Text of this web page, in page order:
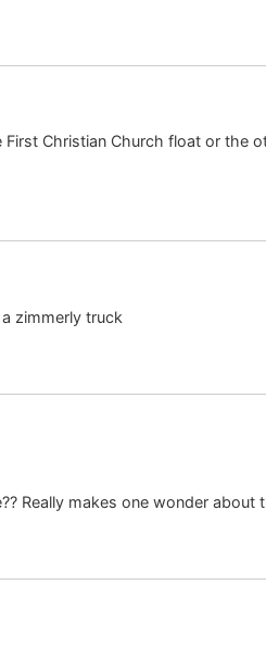
Christian Church float or the
zimmerly truck
Really makes one wonder